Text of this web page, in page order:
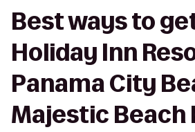
Best ways to
Holiday Inn
Panama City
Majestic Beach